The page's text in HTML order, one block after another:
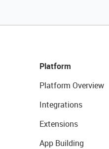
Platform
Platform Overview
Integrations
Extensions
App Building